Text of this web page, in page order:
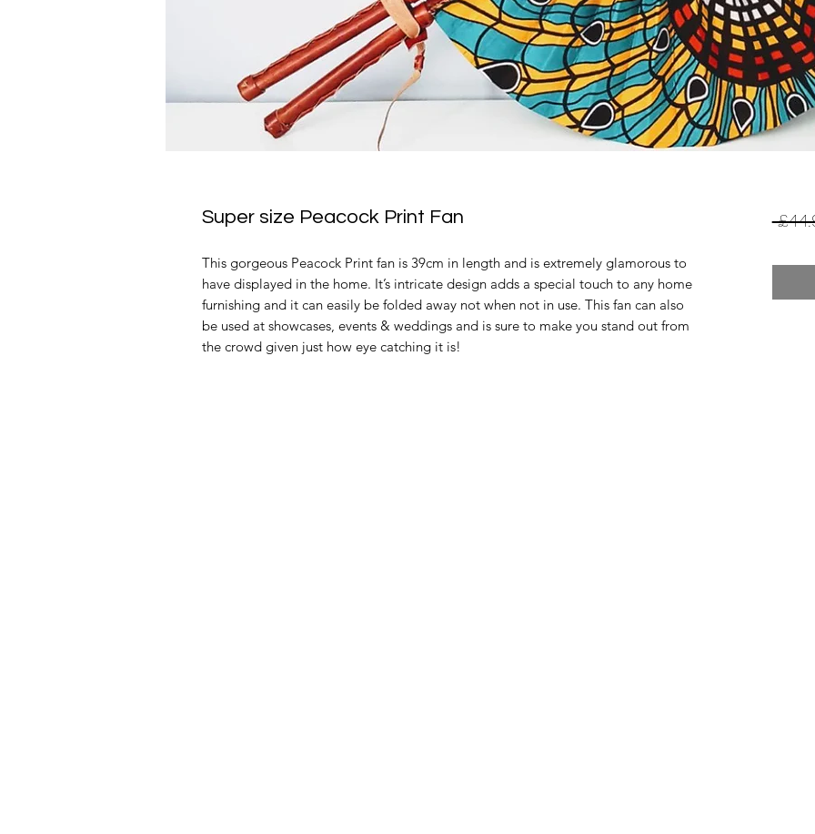
Super size Peacock Print Fan
This gorgeous Peacock Print fan is 39cm in length and is extremely glamorous to
have displayed in the home. It’s intricate design adds a special touch to any home
furnishing and it can easily be folded away not when not in use. This fan can also
be used at showcases, events & weddings and is sure to make you stand out from
the crowd given just how eye catching it is!